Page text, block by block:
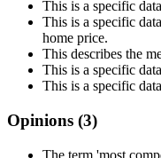
This is a specific
This is a specific
home price.
This describes the
This is a specific
This is a specific
Opinions (3)
The term 'most